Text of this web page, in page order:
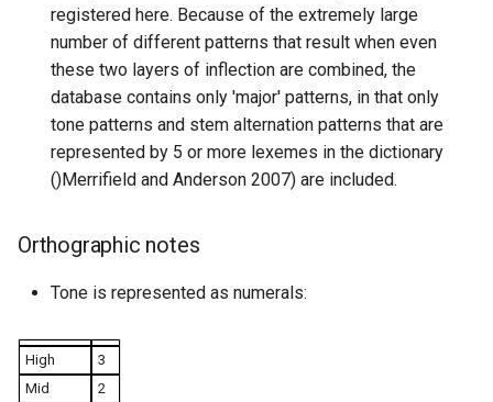
registered here. Because of the extremely large
number of different patterns that result when even
these two layers of inflection are combined, the
database contains only 'major' patterns, in that only
tone patterns and stem alternation patterns that are
represented by 5 or more lexemes in the dictionary
()Merrifield and Anderson 2007) are included.
Orthographic notes
Tone is represented as numerals:
High
3
Mid
2